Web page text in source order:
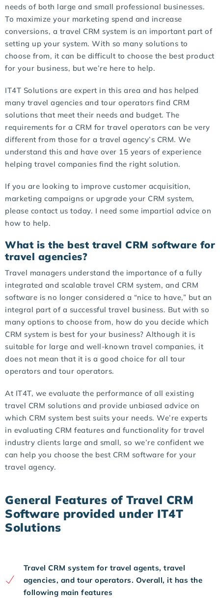
needs of both large and small professional businesses.
To maximize your marketing spend and increase
conversions, a travel CRM system is an important part of
setting up your system. With so many solutions to
choose from, it can be difficult to choose the best product
for your business, but we’re here to help.
IT4T Solutions are expert in this area and has helped
many travel agencies and tour operators find CRM
solutions that meet their needs and budget. The
requirements for a CRM for travel operators can be very
different from those for a travel agency’s CRM. We
understand this and have over 15 years of experience
helping travel companies find the right solution.
If you are looking to improve customer acquisition,
marketing campaigns or upgrade your CRM system,
please contact us today. I need some impartial advice on
how to help.
What is the best travel CRM software for
travel agencies?
Travel managers understand the importance of a fully
integrated and scalable travel CRM system, and CRM
software is no longer considered a “nice to have,” but an
integral part of a successful travel business. But with so
many options to choose from, how do you decide which
CRM system is best for your business? Although it is
suitable for large and well-known travel companies, it
does not mean that it is a good choice for all tour
operators and tour operators.
At IT4T, we evaluate the performance of all existing
travel CRM solutions and provide unbiased advice on
which CRM system best suits your needs. We’re experts
in evaluating CRM features and functionality for travel
industry clients large and small, so we’re confident we
can help you choose the best CRM software for your
travel agency.
General Features of Travel CRM
Software provided under IT4T
Solutions
Travel CRM system for travel agents, travel
agencies, and tour operators. Overall, it has the
following main features